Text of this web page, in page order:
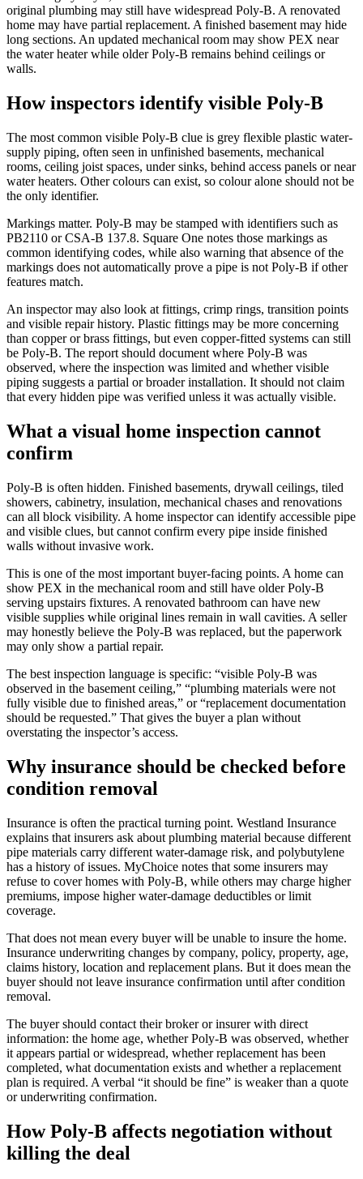
original plumbing may still have widespread Poly-B. A renovated
home may have partial replacement. A finished basement may hide
long sections. An updated mechanical room may show PEX near
the water heater while older Poly-B remains behind ceilings or
walls.
How inspectors identify visible Poly-B
The most common visible Poly-B clue is grey flexible plastic water-
supply piping, often seen in unfinished basements, mechanical
rooms, ceiling joist spaces, under sinks, behind access panels or near
water heaters. Other colours can exist, so colour alone should not be
the only identifier.
Markings matter. Poly-B may be stamped with identifiers such as
PB2110 or CSA-B 137.8. Square One notes those markings as
common identifying codes, while also warning that absence of the
markings does not automatically prove a pipe is not Poly-B if other
features match.
An inspector may also look at fittings, crimp rings, transition points
and visible repair history. Plastic fittings may be more concerning
than copper or brass fittings, but even copper-fitted systems can still
be Poly-B. The report should document where Poly-B was
observed, where the inspection was limited and whether visible
piping suggests a partial or broader installation. It should not claim
that every hidden pipe was verified unless it was actually visible.
What a visual home inspection cannot
confirm
Poly-B is often hidden. Finished basements, drywall ceilings, tiled
showers, cabinetry, insulation, mechanical chases and renovations
can all block visibility. A home inspector can identify accessible pipe
and visible clues, but cannot confirm every pipe inside finished
walls without invasive work.
This is one of the most important buyer-facing points. A home can
show PEX in the mechanical room and still have older Poly-B
serving upstairs fixtures. A renovated bathroom can have new
visible supplies while original lines remain in wall cavities. A seller
may honestly believe the Poly-B was replaced, but the paperwork
may only show a partial repair.
The best inspection language is specific: “visible Poly-B was
observed in the basement ceiling,” “plumbing materials were not
fully visible due to finished areas,” or “replacement documentation
should be requested.” That gives the buyer a plan without
overstating the inspector’s access.
Why insurance should be checked before
condition removal
Insurance is often the practical turning point. Westland Insurance
explains that insurers ask about plumbing material because different
pipe materials carry different water-damage risk, and polybutylene
has a history of issues. MyChoice notes that some insurers may
refuse to cover homes with Poly-B, while others may charge higher
premiums, impose higher water-damage deductibles or limit
coverage.
That does not mean every buyer will be unable to insure the home.
Insurance underwriting changes by company, policy, property, age,
claims history, location and replacement plans. But it does mean the
buyer should not leave insurance confirmation until after condition
removal.
The buyer should contact their broker or insurer with direct
information: the home age, whether Poly-B was observed, whether
it appears partial or widespread, whether replacement has been
completed, what documentation exists and whether a replacement
plan is required. A verbal “it should be fine” is weaker than a quote
or underwriting confirmation.
How Poly-B affects negotiation without
killing the deal